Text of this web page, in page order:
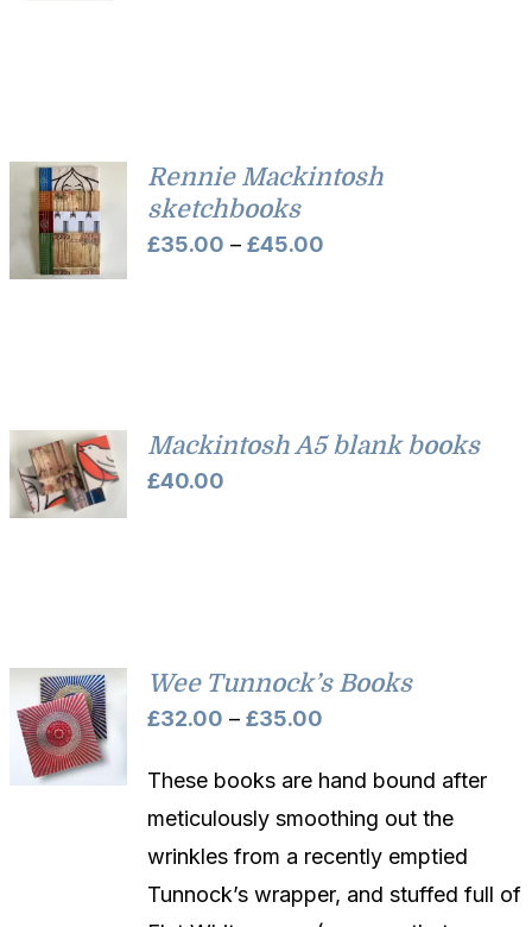
Rennie Mackintosh
sketchbooks
£35.00 – £45.00
Mackintosh A5 blank books
£40.00
Wee Tunnock’s Books
£32.00 – £35.00
£32.00
through
£35.00
These books are hand bound after
meticulously smoothing out the
wrinkles from a recently emptied
Tunnock’s wrapper, and stuffed full of